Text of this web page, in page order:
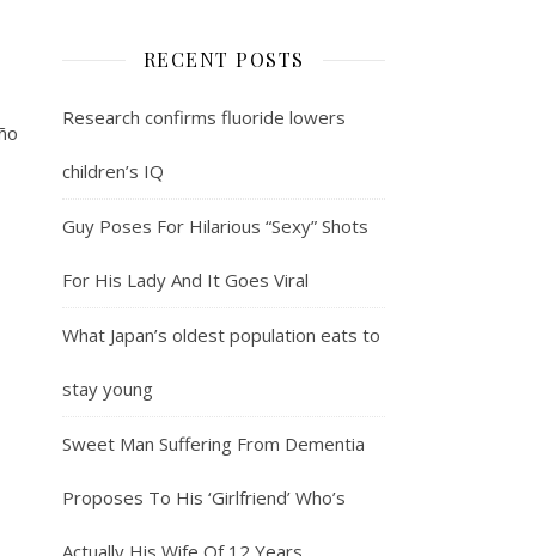
RECENT POSTS
Research confirms fluoride lowers
children’s IQ
Guy Poses For Hilarious “Sexy” Shots
For His Lady And It Goes Viral
What Japan’s oldest population eats to
stay young
Sweet Man Suffering From Dementia
Proposes To His ‘Girlfriend’ Who’s
Actually His Wife Of 12 Years